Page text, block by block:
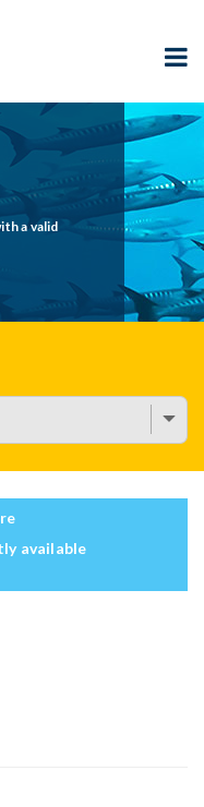
a valid
available